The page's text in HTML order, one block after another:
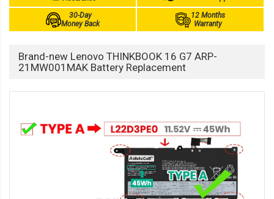
30-Day
Money Back
12 Months
Warranty
Brand-new Lenovo THINKBOOK 16 G7 ARP-
21MW001MAK Battery Replacement